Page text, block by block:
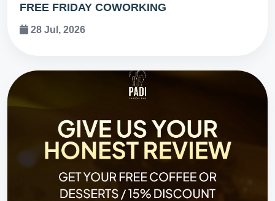
FREE FRIDAY COWORKING
28 Jul, 2026